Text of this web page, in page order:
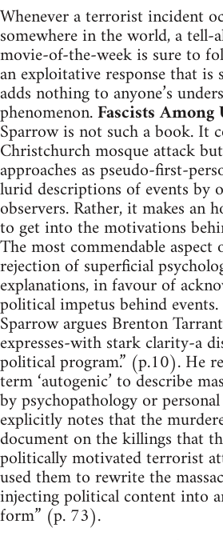
Whenever a terrorist incident
somewhere in the world, a
movie-of-the-week is sure to
an exploitative response that is
adds nothing to anyone’s
phenomenon.Fascists Among
Sparrow is not such a book. It
Christchurch mosque attack
approaches as pseudo-first-
lurid descriptions of events by
observers. Rather, it makes an
to get into the motivations
The most commendable
rejection of superficial
explanations, in favour of
political impetus behind
Sparrow argues Brenton
expresses-with stark clarity-a
political program.” (p.10). He
term ‘autogenic’ to describe
by psychopathology or
explicitly notes that the
document on the killings that
politically motivated terrorist
used them to rewrite the
injecting political content into
form” (p. 73).